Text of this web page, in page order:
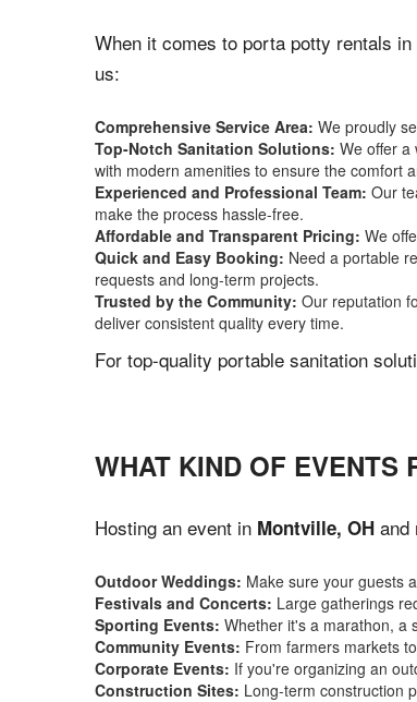
When it comes to porta potty rentals in
us:
Comprehensive Service Area: We proudly
Top-Notch Sanitation Solutions: We offer a
with modern amenities to ensure the comfort
Experienced and Professional Team: Our
make the process hassle-free.
Affordable and Transparent Pricing: We
Quick and Easy Booking: Need a portable
requests and long-term projects.
Trusted by the Community: Our reputation
deliver consistent quality every time.
For top-quality portable sanitation
WHAT KIND OF EVENTS
Hosting an event in Montville, OH and
Outdoor Weddings: Make sure your guests
Festivals and Concerts: Large gatherings
Sporting Events: Whether it's a marathon, a
Community Events: From farmers markets
Corporate Events: If you're organizing an
Construction Sites: Long-term construction